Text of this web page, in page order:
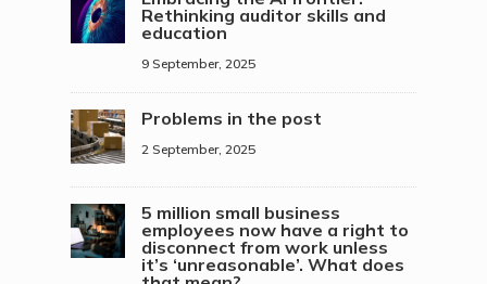
Rethinking auditor skills and
education
9 September, 2025
Problems in the post
2 September, 2025
5 million small business
employees now have a right to
disconnect from work unless
it’s ‘unreasonable’. What does